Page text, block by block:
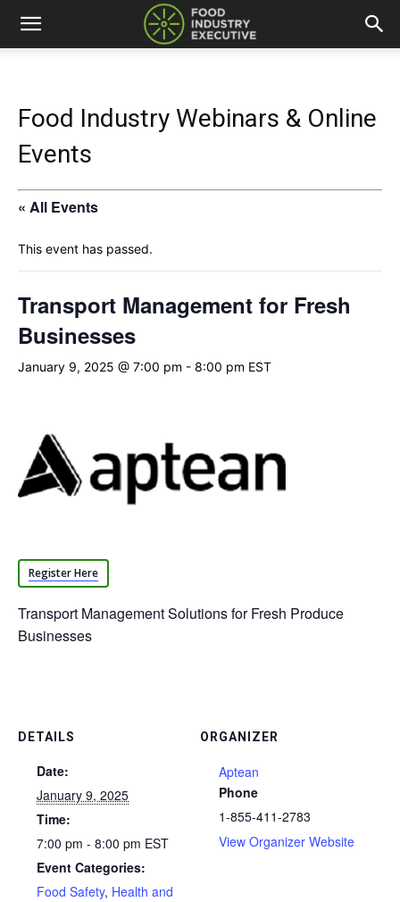
Food Industry Webinars & Online
Events
« All Events
This event has passed.
Transport Management for Fresh
Businesses
January 9, 2025 @ 7:00 pm - 8:00 pm EST
Register Here
Transport Management Solutions for Fresh Produce
Businesses
DETAILS
Date:
January 9, 2025
Time:
7:00 pm - 8:00 pm EST
Event Categories:
Food Safety, Health and
ORGANIZER
Aptean
Phone
1-855-411-2783
View Organizer Website